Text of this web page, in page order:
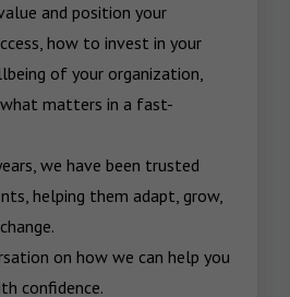
and position your
how to invest in your
of your organization,
matters in a fast-
we have been trusted
helping them adapt, grow,
on how we can help you
confidence.